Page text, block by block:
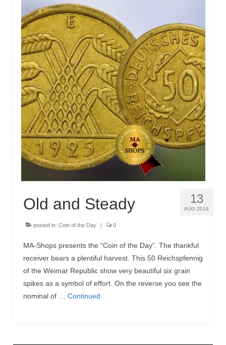
13
AUG 2018
Old and Steady
posted in: Coin of the Day | 0
MA-Shops presents the “Coin of the Day”. The thankful
receiver bears a plentiful harvest. This 50 Reichspfennig
of the Weimar Republic show very beautiful six grain
spikes as a symbol of effort. On the reverse you see the
nominal of … Continued